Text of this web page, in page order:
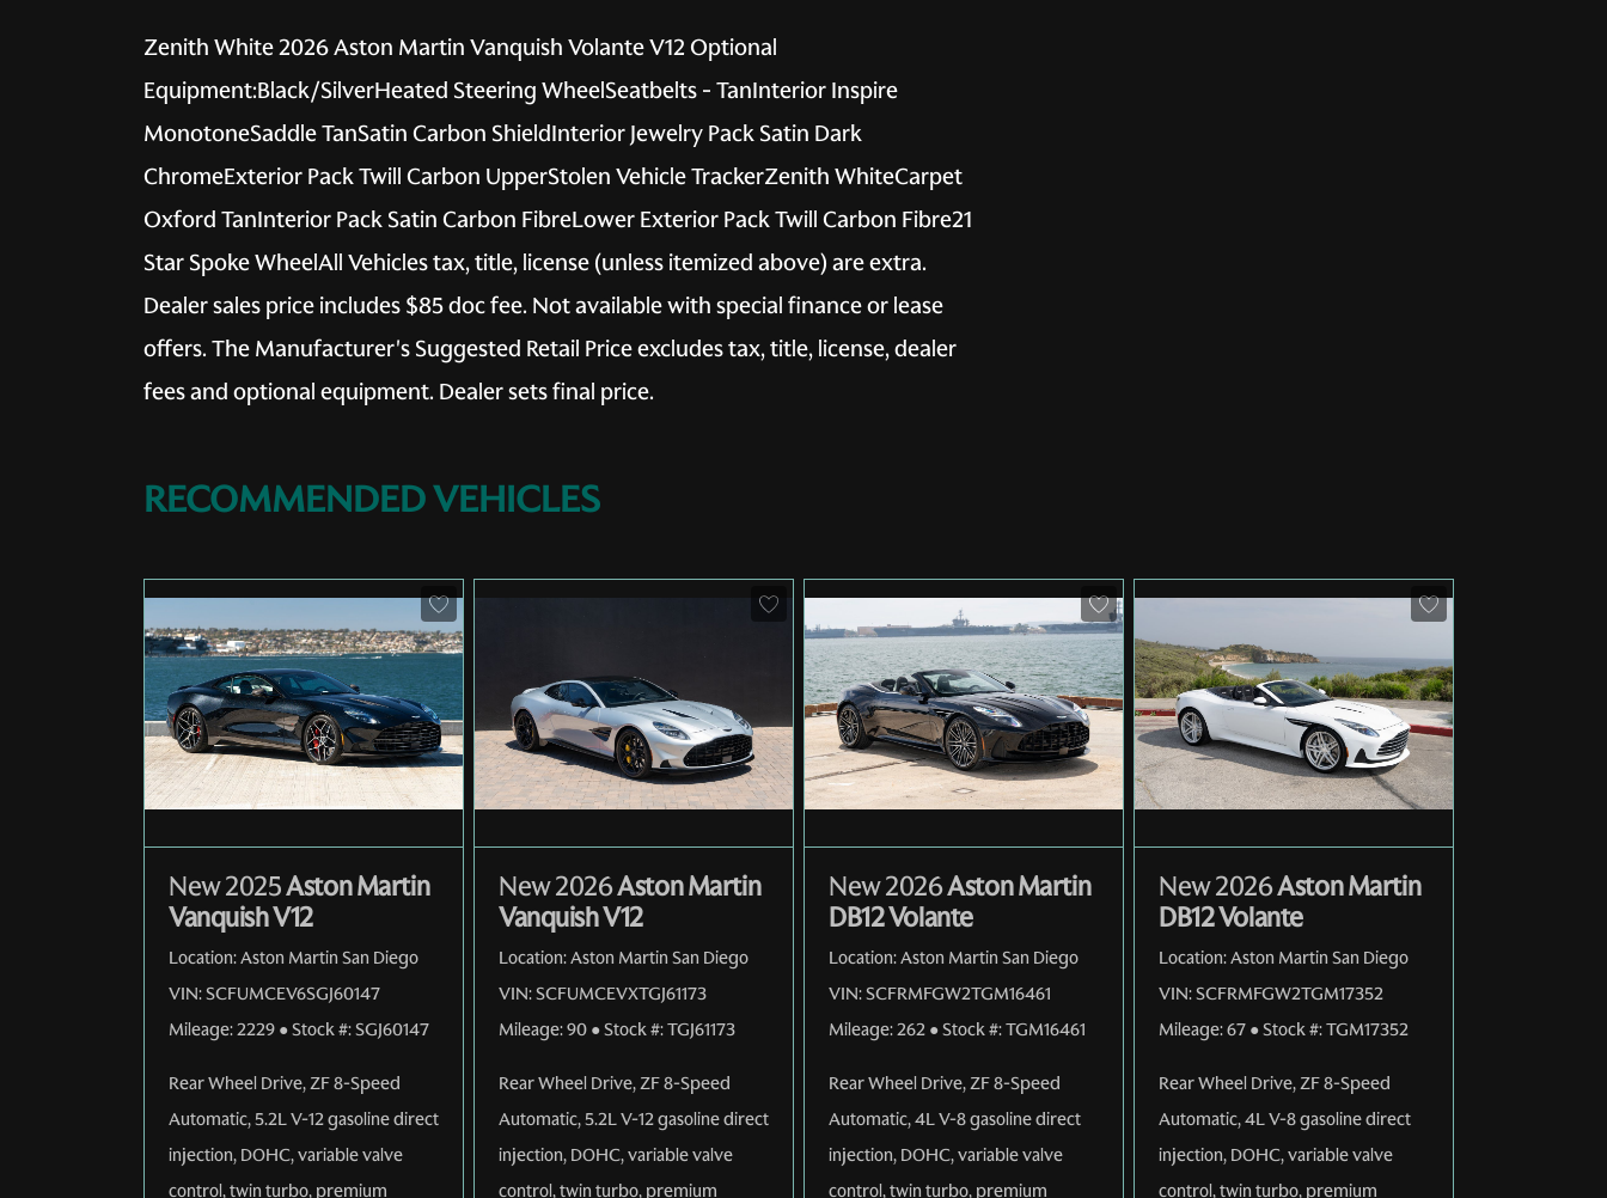
Zenith White 2026 Aston Martin Vanquish Volante V12 Optional
Equipment:Black/SilverHeated Steering WheelSeatbelts - TanInterior Inspire
MonotoneSaddle TanSatin Carbon ShieldInterior Jewelry Pack Satin Dark
ChromeExterior Pack Twill Carbon UpperStolen Vehicle TrackerZenith WhiteCarpet
Oxford TanInterior Pack Satin Carbon FibreLower Exterior Pack Twill Carbon Fibre21
Star Spoke WheelAll Vehicles tax, title, license (unless itemized above) are extra.
Dealer sales price includes $85 doc fee. Not available with special finance or lease
offers. The Manufacturer's Suggested Retail Price excludes tax, title, license, dealer
fees and optional equipment. Dealer sets final price.
RECOMMENDED VEHICLES
New 2025Aston Martin
Vanquish V12
Location:Aston Martin San Diego
VIN:SCFUMCEV6SGJ60147
Mileage:2229 ●Stock #:SGJ60147
Rear Wheel Drive,ZF 8-Speed
Automatic,5.2L V-12 gasoline direct
injection, DOHC, variable valve
control, twin turbo, premium
New 2026Aston Martin
Vanquish V12
Location:Aston Martin San Diego
VIN:SCFUMCEVXTGJ61173
Mileage:90 ●Stock #:TGJ61173
Rear Wheel Drive,ZF 8-Speed
Automatic,5.2L V-12 gasoline direct
injection, DOHC, variable valve
control, twin turbo, premium
New 2026Aston Martin
DB12 Volante
Location:Aston Martin San Diego
VIN:SCFRMFGW2TGM16461
Mileage:262 ●Stock #:TGM16461
Rear Wheel Drive,ZF 8-Speed
Automatic,4L V-8 gasoline direct
injection, DOHC, variable valve
control, twin turbo, premium
New 2026Aston Martin
DB12 Volante
Location:Aston Martin San Diego
VIN:SCFRMFGW2TGM17352
Mileage:67 ●Stock #:TGM17352
Rear Wheel Drive,ZF 8-Speed
Automatic,4L V-8 gasoline direct
injection, DOHC, variable valve
control, twin turbo, premium